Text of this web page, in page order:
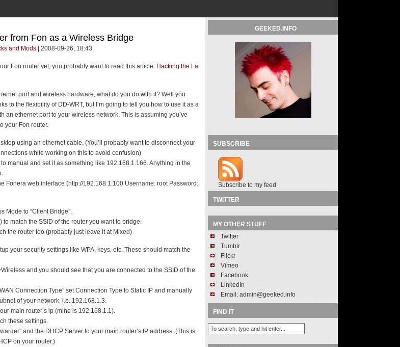
from Fon as a Wireless Bridge
and Mods | 2008-09-26, 18:43
Fon router yet, you probably want to read this article: Hacking the La
port and wireless hardware, what do you do with it? Well you
to the flexibility of DD-WRT, but I’m going to tell you how to use it as a
an ethernet port to your wireless network. This is assuming you’ve
your Fon router.
using an ethernet cable. (You’ll probably want to disconnect your
while working on this to avoid confusion)
manual and set it as something like 192.168.1.166. Anything in the
Fonera web interface (http://192.168.1.100 Username: root Password:
Mode to “Client Bridge”.
match the SSID of the router you want to bridge.
the router too (probably just leave it at Mixed)
your security settings like WPA, keys, etc. These should match the
and you should see that you are connected to the SSID of the
Connection Type” set Connection Type to Static IP and manually
of your network, i.e. 192.168.1.3.
main router’s ip (mine is 192.168.1.1).
these settings.
and the DHCP Server to your main router’s IP address. (This is
on your router.)
GEEKED.INFO
SUBSCRIBE
Subscribe to my feed
TWITTER
MY OTHER STUFF
Twitter
Tumblr
Flickr
Vimeo
Facebook
LinkedIn
Email: admin@geeked.info
FIND IT